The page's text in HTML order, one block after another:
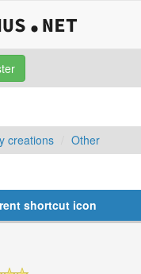
creations Other
shortcut icon